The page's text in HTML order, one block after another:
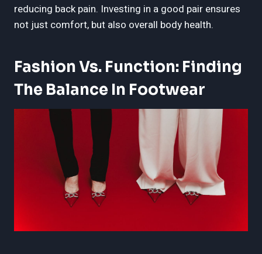
reducing back pain. Investing in a good pair ensures
not just comfort, but also overall body health.
Fashion Vs. Function: Finding
The Balance In Footwear